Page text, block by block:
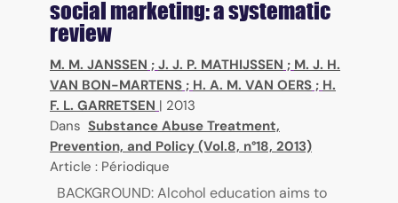
social marketing: a systematic
review
M. M. JANSSEN ; J. J. P. MATHIJSSEN ; M. J. H.
VAN BON-MARTENS ; H. A. M. VAN OERS ; H.
F. L. GARRETSEN | 2013
Dans Substance Abuse Treatment,
Prevention, and Policy (Vol.8, n°18, 2013)
Article : Périodique
BACKGROUND: Alcohol education aims to